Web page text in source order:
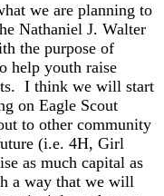
we are planning to
Nathaniel J. Walter
the purpose of
help youth raise
I think we will start
on Eagle Scout
to other community
(i.e. 4H, Girl
as much capital as
a way that we will